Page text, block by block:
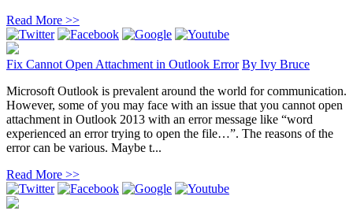
Read More >>
Fix Cannot Open Attachment in Outlook Error By Ivy Bruce
Microsoft Outlook is prevalent around the world for communication.
However, some of you may face with an issue that you cannot open
attachment in Outlook 2013 with an error message like “word
experienced an error trying to open the file…”. The reasons of the
error can be various. Maybe t...
Read More >>